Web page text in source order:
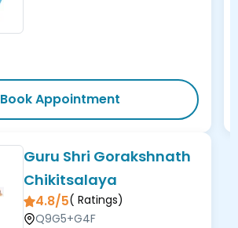
Book Appointment
Guru Shri Gorakshnath
Chikitsalaya
4.8/5( Ratings)
Q9G5+G4F